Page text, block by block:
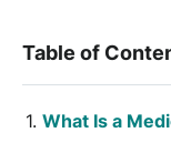
Table of
What Is a